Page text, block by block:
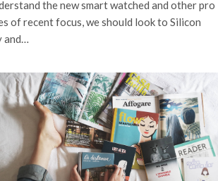
the new smart watched and other pro
of recent focus, we should look to Silicon
and…